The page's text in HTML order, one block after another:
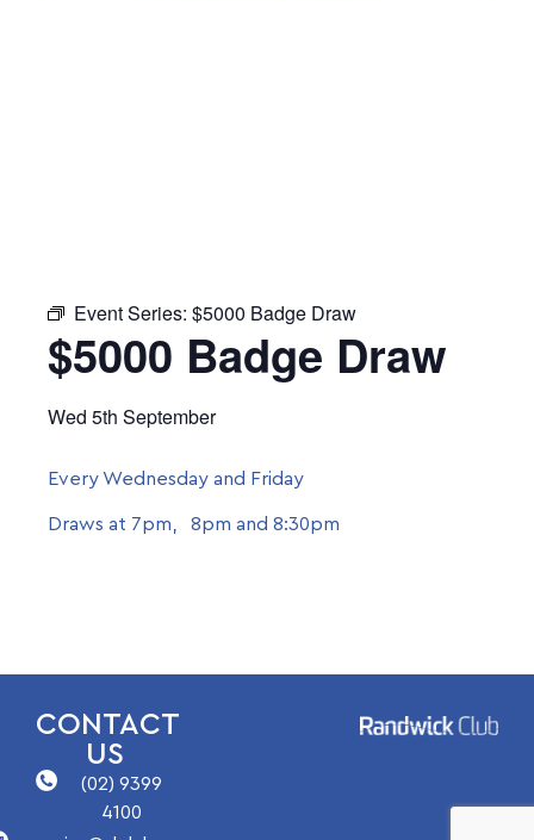
Event Series: $5000 Badge Draw
$5000 Badge Draw
Wed 5th September
Every Wednesday and Friday
Draws at 7pm, 8pm and 8:30pm
CONTACT
US
(02) 9399
4100